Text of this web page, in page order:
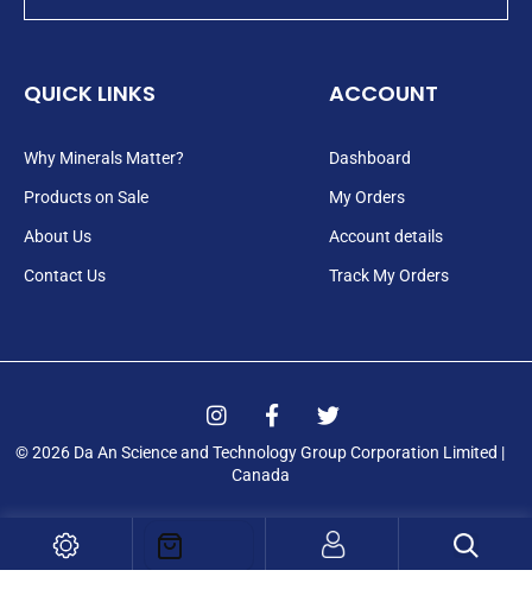
Login
QUICK LINKS
Why Minerals Matter?
Products on Sale
About Us
Contact Us
ACCOUNT
Dashboard
My Orders
Account details
Track My Orders
© 2026 Da An Science and Technology Group Corporation Limited |
Canada
I
n
s
F
a
c
e
T
w
i
r